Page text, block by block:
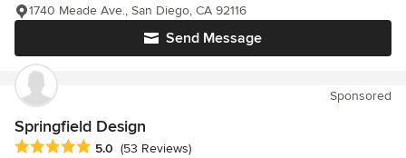
Send Message
1740 Meade Ave., San Diego, CA 92116
Sponsored
Springfield Design
Average rating: 5 out of 5 stars
5.0 (53 Reviews)